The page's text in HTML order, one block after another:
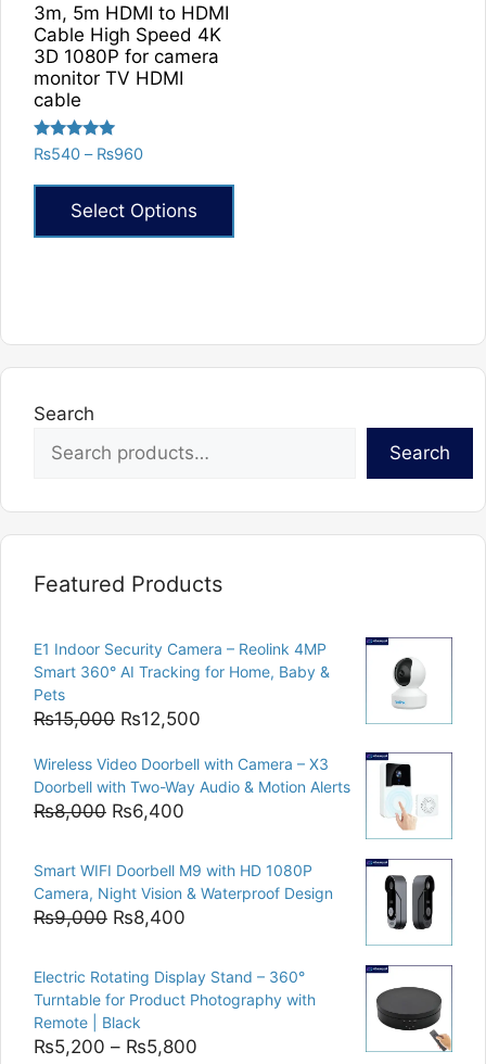
3m, 5m HDMI to HDMI
Cable High Speed 4K
3D 1080P for camera
monitor TV HDMI
cable
Rated
5.00
out of 5
₨540 – ₨960Price
₨540
through
₨960
Select Options
options
may
product
Search
Search
Featured Products
E1 Indoor Security Camera – Reolink 4MP
Smart 360° AI Tracking for Home, Baby &
Pets
₨15,000 Original
was:
₨15,000.
₨12,500
is:
₨12,500.
Wireless Video Doorbell with Camera – X3
Doorbell with Two-Way Audio & Motion Alerts
₨8,000 Original
was:
₨8,000.
₨6,400
is:
₨6,400.
Smart WIFI Doorbell M9 with HD 1080P
Camera, Night Vision & Waterproof Design
₨9,000 Original
was:
₨9,000.
₨8,400
is:
₨8,400.
Electric Rotating Display Stand – 360°
Turntable for Product Photography with
Remote | Black
₨5,200 – ₨5,800